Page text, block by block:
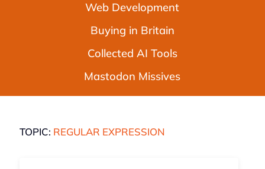
Web Development
Buying in Britain
Collected AI Tools
Mastodon Missives
TOPIC: REGULAR EXPRESSION